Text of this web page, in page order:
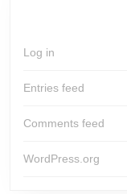
Log in
Entries feed
Comments feed
WordPress.org